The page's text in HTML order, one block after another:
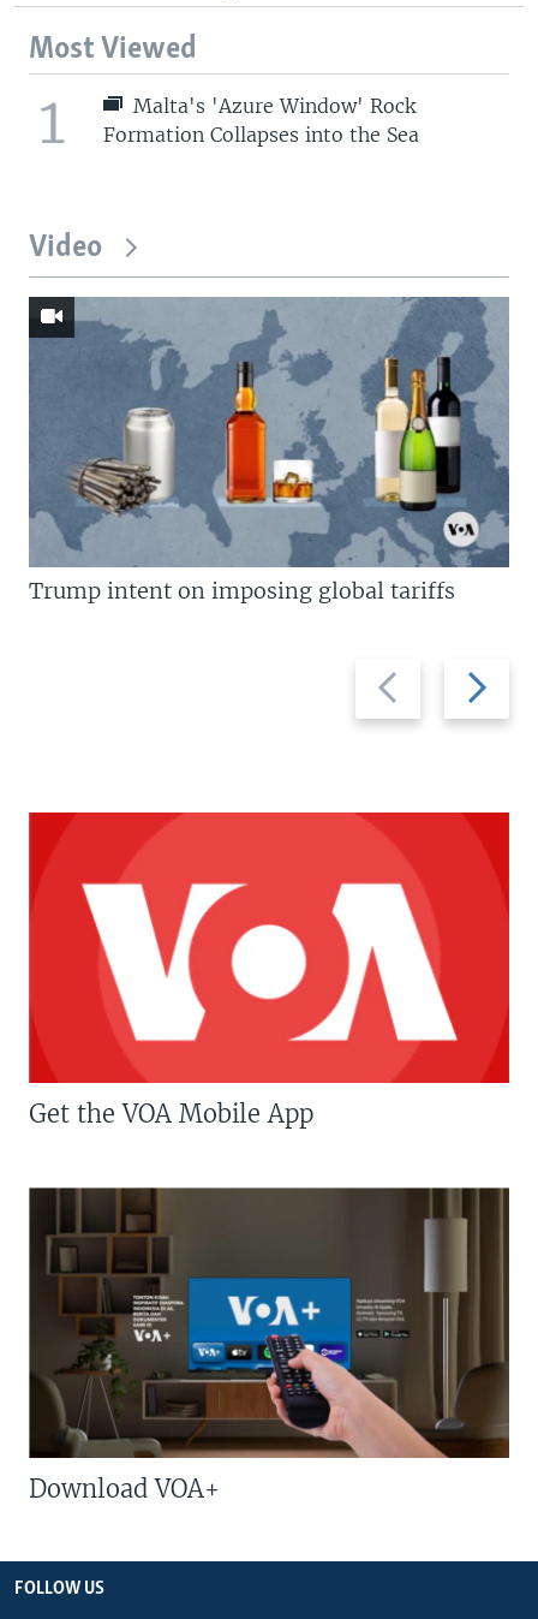
Most Viewed
1
Malta's 'Azure Window' Rock
Formation Collapses into the Sea
Video
Previous
slide
Next
slide
Trump intent on imposing global tariffs
Get the VOA Mobile App
Download VOA+
FOLLOW US